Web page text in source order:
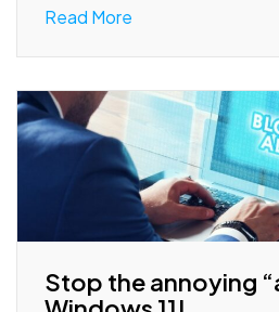
Read More
Stop the annoying